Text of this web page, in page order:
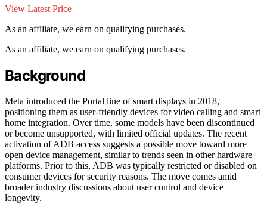
View Latest Price
As an affiliate, we earn on qualifying purchases.
As an affiliate, we earn on qualifying purchases.
Background
Meta introduced the Portal line of smart displays in 2018,
positioning them as user-friendly devices for video calling and smart
home integration. Over time, some models have been discontinued
or become unsupported, with limited official updates. The recent
activation of ADB access suggests a possible move toward more
open device management, similar to trends seen in other hardware
platforms. Prior to this, ADB was typically restricted or disabled on
consumer devices for security reasons. The move comes amid
broader industry discussions about user control and device
longevity.